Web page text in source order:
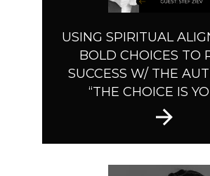
USING SPIRITUAL
BOLD CHOICES TO
SUCCESS W/ THE
“THE CHOICE IS